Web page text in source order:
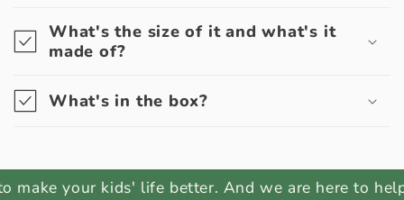
What's the size of it and what's it
made of?
What's in the box?
your kids' life better. And we are here to help